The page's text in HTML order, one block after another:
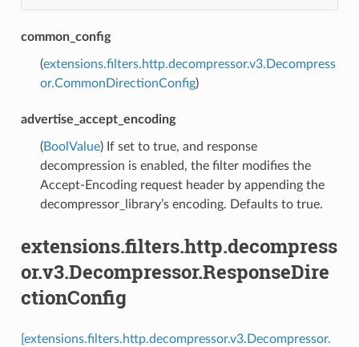
common_config
(extensions.filters.http.decompressor.v3.Decompress
or.CommonDirectionConfig)
advertise_accept_encoding
(BoolValue) If set to true, and response
decompression is enabled, the filter modifies the
Accept-Encoding request header by appending the
decompressor_library’s encoding. Defaults to true.
extensions.filters.http.decompress
or.v3.Decompressor.ResponseDire
ctionConfig
[extensions.filters.http.decompressor.v3.Decompressor.